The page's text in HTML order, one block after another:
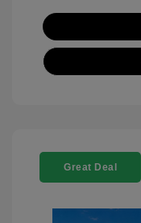
Great Deal